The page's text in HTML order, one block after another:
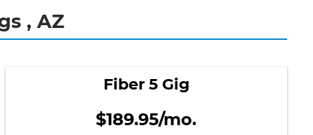
, AZ
Fiber 5 Gig
$189.95/mo.